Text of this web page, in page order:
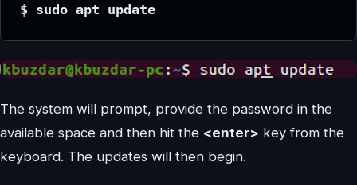
$ sudo apt update
The system will prompt, provide the password in the
available space and then hit the <enter> key from the
keyboard. The updates will then begin.